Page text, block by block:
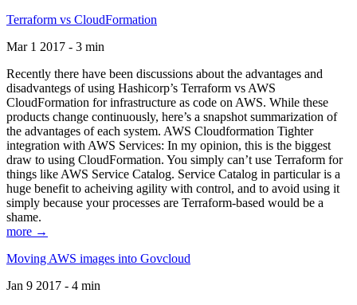
Terraform vs CloudFormation
Mar 1 2017 - 3 min
Recently there have been discussions about the advantages and
disadvantegs of using Hashicorp’s Terraform vs AWS
CloudFormation for infrastructure as code on AWS. While these
products change continuously, here’s a snapshot summarization of
the advantages of each system. AWS Cloudformation Tighter
integration with AWS Services: In my opinion, this is the biggest
draw to using CloudFormation. You simply can’t use Terraform for
things like AWS Service Catalog. Service Catalog in particular is a
huge benefit to acheiving agility with control, and to avoid using it
simply because your processes are Terraform-based would be a
shame.
more →
Moving AWS images into Govcloud
Jan 9 2017 - 4 min